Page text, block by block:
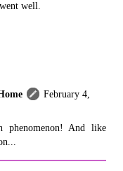
well.
February 4,
phenomenon! And like